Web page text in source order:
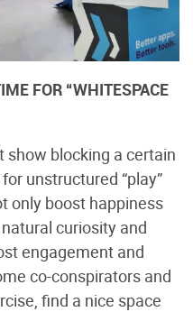
FOR “WHITESPACE
blocking a certain
unstructured “play”
only boost happiness
curiosity and
engagement and
co-conspirators and
find a nice space